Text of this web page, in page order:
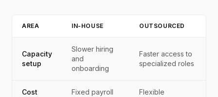
AREA IN-HOUSE OUTSOURCED
Capacity
setup
Slower hiring
and
onboarding
Faster access to
specialized roles
Cost
Fixed payroll
Flexible